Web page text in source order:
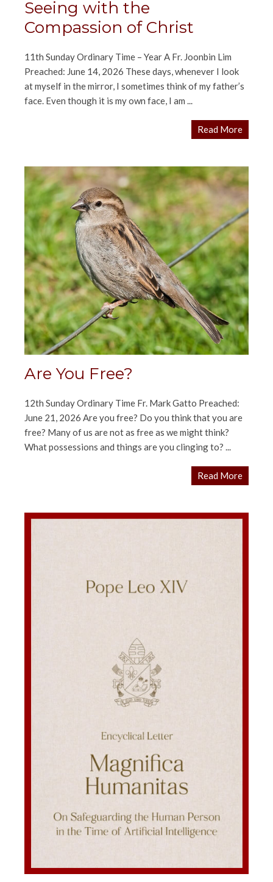
Seeing with the
Compassion of Christ
11th Sunday Ordinary Time – Year A Fr. Joonbin Lim
Preached: June 14, 2026 These days, whenever I look
at myself in the mirror, I sometimes think of my father’s
face. Even though it is my own face, I am ...
Read More
Are You Free?
12th Sunday Ordinary Time Fr. Mark Gatto Preached:
June 21, 2026 Are you free? Do you think that you are
free? Many of us are not as free as we might think?
What possessions and things are you clinging to? ...
Read More